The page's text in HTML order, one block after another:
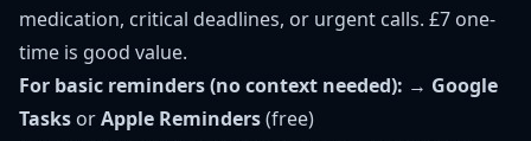
medication, critical deadlines, or urgent calls. £7 one-
time is good value.
For basic reminders (no context needed): → Google
Tasks orApple Reminders(free)